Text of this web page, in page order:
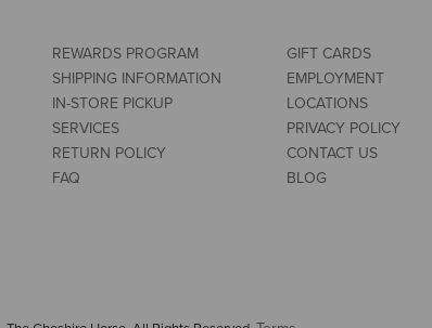
REWARDS PROGRAM
SHIPPING INFORMATION
IN-STORE PICKUP
SERVICES
RETURN POLICY
FAQ
GIFT CARDS
EMPLOYMENT
LOCATIONS
PRIVACY POLICY
CONTACT US
BLOG